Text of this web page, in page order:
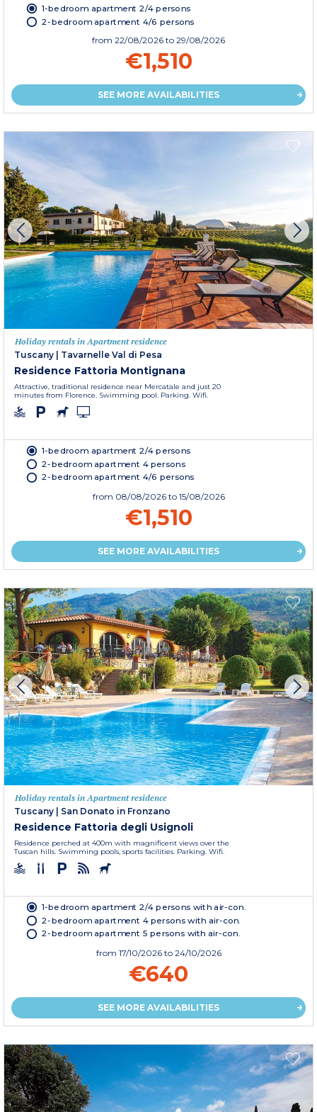
1-bedroom apartment 2/4 persons
2-bedroom apartment 4/6 persons
from 22/08/2026 to 29/08/2026
€1,510
SEE MORE AVAILABILITIES
Holiday rentals in Apartment residence
Tuscany
Tavarnelle Val di Pesa
Residence Fattoria Montignana
Attractive, traditional residence near Mercatale and just 20
minutes from Florence. Swimming pool. Parking. Wifi.
1-bedroom apartment 2/4 persons
2-bedroom apartment 4 persons
2-bedroom apartment 4/6 persons
from 08/08/2026 to 15/08/2026
€1,510
SEE MORE AVAILABILITIES
Holiday rentals in Apartment residence
Tuscany
San Donato in Fronzano
Residence Fattoria degli Usignoli
Residence perched at 400m with magnificent views over the
Tuscan hills. Swimming pools, sports facilities. Parking. Wifi.
1-bedroom apartment 2/4 persons with air-con.
2-bedroom apartment 4 persons with air-con.
2-bedroom apartment 5 persons with air-con.
from 17/10/2026 to 24/10/2026
€640
SEE MORE AVAILABILITIES